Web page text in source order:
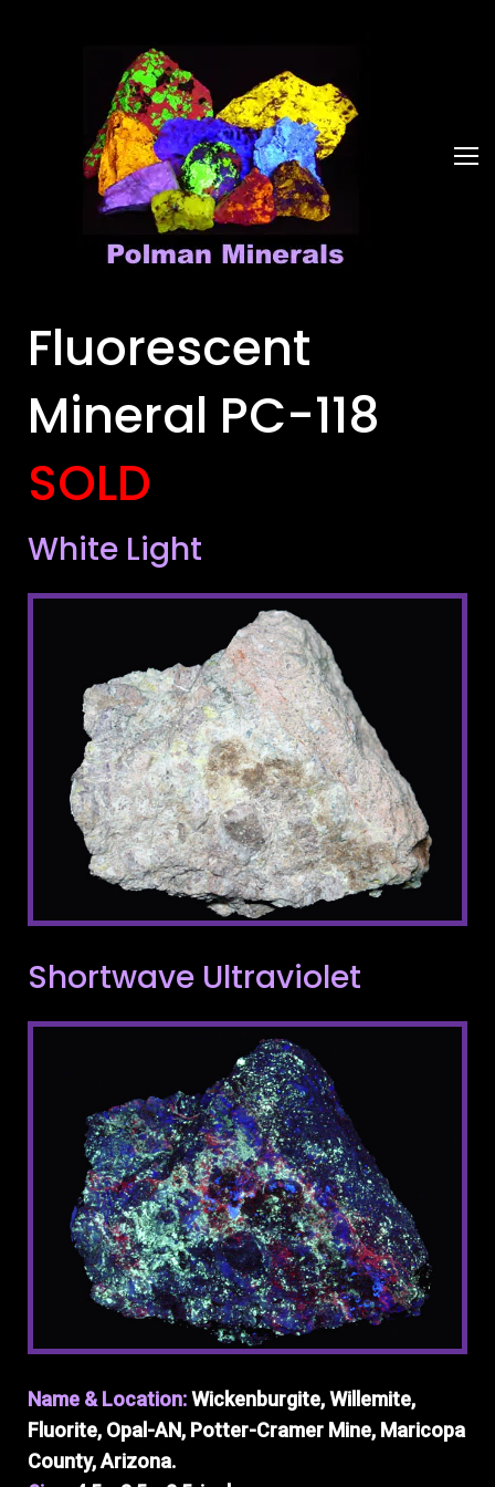
Fluorescent
Mineral PC-118
SOLD
White Light
Shortwave Ultraviolet
Name & Location:Wickenburgite, Willemite,
Fluorite, Opal-AN, Potter-Cramer Mine, Maricopa
County, Arizona.